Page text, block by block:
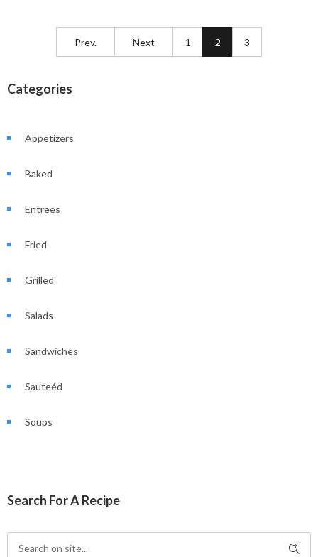
Prev. Next 1 2 3
Categories
Appetizers
Baked
Entrees
Fried
Grilled
Salads
Sandwiches
Sauteéd
Soups
Search For A Recipe